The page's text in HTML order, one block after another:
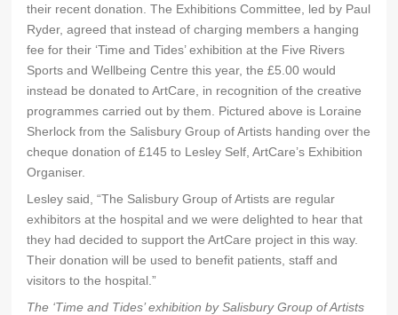
their recent donation. The Exhibitions Committee, led by Paul
Ryder, agreed that instead of charging members a hanging
fee for their ‘Time and Tides’ exhibition at the Five Rivers
Sports and Wellbeing Centre this year, the £5.00 would
instead be donated to ArtCare, in recognition of the creative
programmes carried out by them. Pictured above is Loraine
Sherlock from the Salisbury Group of Artists handing over the
cheque donation of £145 to Lesley Self, ArtCare’s Exhibition
Organiser.
Lesley said, “The Salisbury Group of Artists are regular
exhibitors at the hospital and we were delighted to hear that
they had decided to support the ArtCare project in this way.
Their donation will be used to benefit patients, staff and
visitors to the hospital.”
The ‘Time and Tides’ exhibition by Salisbury Group of Artists